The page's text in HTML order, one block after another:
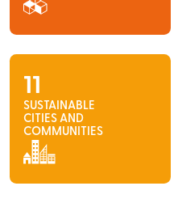
11
SUSTAINABLE
CITIES AND
COMMUNITIES